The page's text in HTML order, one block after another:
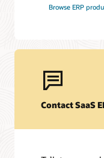
Browse ERP
Contact SaaS